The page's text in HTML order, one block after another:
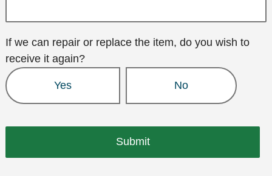
If we can repair or replace the item, do you wish to
receive it again?
Yes No